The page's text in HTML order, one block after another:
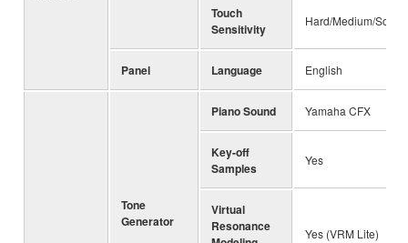
Touch
Sensitivity
Hard/Medium/Soft/
Panel Language English
Tone
Generator
Piano Sound Yamaha CFX
Key-off
Samples
Yes
Virtual
Resonance
Yes (VRM Lite)